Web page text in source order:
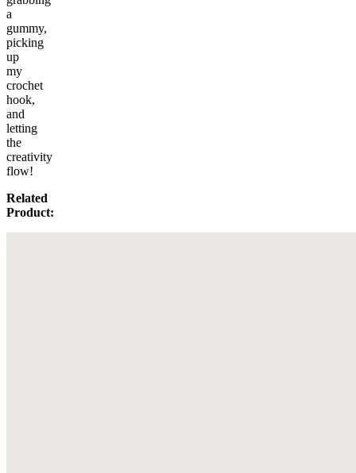
a
gummy,
picking
up
my
crochet
hook,
and
letting
the
creativity
flow!
Related
Product: